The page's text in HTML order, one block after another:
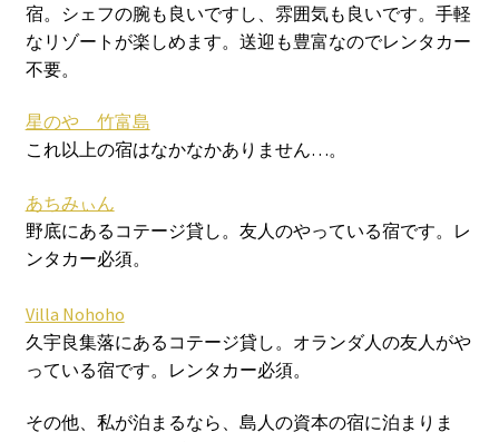
宿。シェフの腕も良いですし、雰囲気も良いです。手軽
なリゾートが楽しめます。送迎も豊富なのでレンタカー
不要。
星のや 竹富島
これ以上の宿はなかなかありません…。
あちみぃん
野底にあるコテージ貸し。友人のやっている宿です。レ
ンタカー必須。
Villa Nohoho
久宇良集落にあるコテージ貸し。オランダ人の友人がや
っている宿です。レンタカー必須。
その他、私が泊まるなら、島人の資本の宿に泊まりま